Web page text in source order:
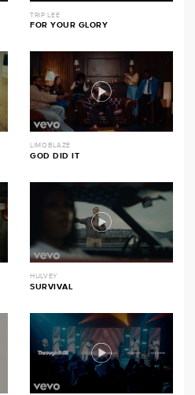
TRIP LEE
FOR YOUR GLORY
LIMOBLAZE
GOD DID IT
HULVEY
SURVIVAL